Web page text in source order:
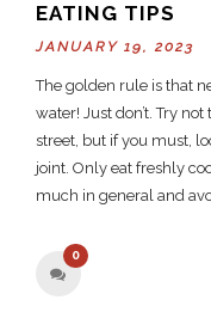
EATING TIPS
JANUARY 19, 2023
The golden rule is that
water! Just don’t. Try
street, but if you must,
joint. Only eat freshly
much in general and
0